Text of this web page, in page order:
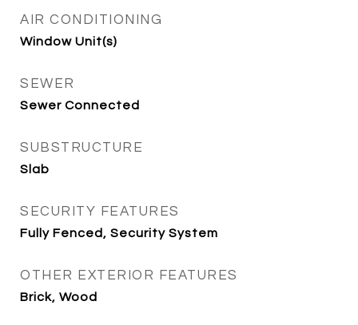
AIR CONDITIONING
Window Unit(s)
SEWER
Sewer Connected
SUBSTRUCTURE
Slab
SECURITY FEATURES
Fully Fenced, Security System
OTHER EXTERIOR FEATURES
Brick, Wood